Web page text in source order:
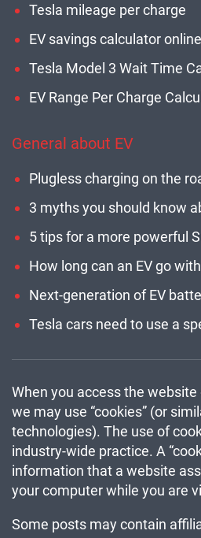
Tesla mileage per charge
EV savings calculator online
EV Range Per Charge
General about EV
5 tips for a more powerful
How long can an EV go
Next-generation of EV
Tesla cars need to use a
When you access the website
we may use “cookies” (or
technologies). The use of
industry-wide practice. A
information that a website
your computer while you are
Some posts may contain